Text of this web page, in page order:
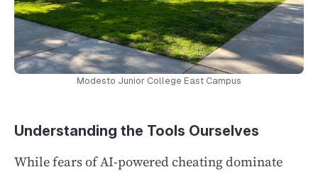
Modesto Junior College East Campus
Understanding the Tools Ourselves
While fears of AI-powered cheating dominate